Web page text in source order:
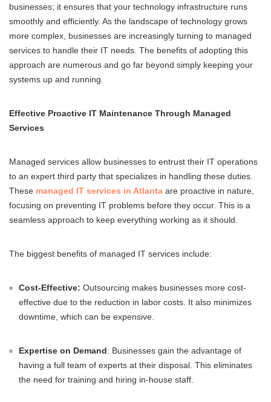
businesses; it ensures that your technology infrastructure runs
smoothly and efficiently. As the landscape of technology grows
more complex, businesses are increasingly turning to managed
services to handle their IT needs. The benefits of adopting this
approach are numerous and go far beyond simply keeping your
systems up and running.
Effective Proactive IT Maintenance Through Managed
Services
Managed services allow businesses to entrust their IT operations
to an expert third party that specializes in handling these duties.
These managed IT services in Atlanta are proactive in nature,
focusing on preventing IT problems before they occur. This is a
seamless approach to keep everything working as it should.
The biggest benefits of managed IT services include:
Cost-Effective: Outsourcing makes businesses more cost-
effective due to the reduction in labor costs. It also minimizes
downtime, which can be expensive.
Expertise on Demand: Businesses gain the advantage of
having a full team of experts at their disposal. This eliminates
the need for training and hiring in-house staff.